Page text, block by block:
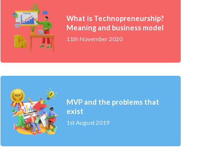
What is Technopreneurship?
Meaning and business model
11th November 2020
MVP and the problems that
exist
1st August 2019